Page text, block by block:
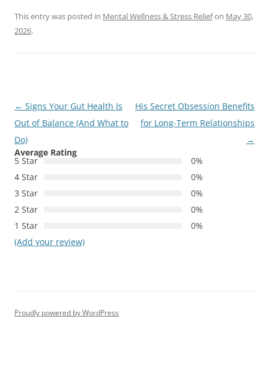
This entry was posted in Mental Wellness & Stress Reliefon May 30,
2026.
Post
navigation
← Signs Your Gut Health Is
Out of Balance (And What to
Do)
His Secret Obsession Benefits
for Long-Term Relationships
→
Average Rating
5 Star
0%
4 Star
0%
3 Star
0%
2 Star
0%
1 Star
0%
(Add your review)
Proudly powered by WordPress